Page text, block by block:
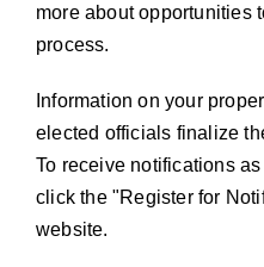
more about opportunities
process.
Information on your
elected officials finalize
To receive notifications
click the
Register for
website.